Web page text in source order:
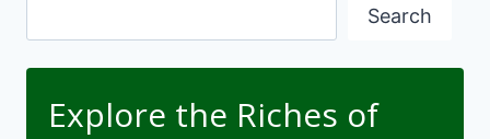
Search
Explore the Riches of